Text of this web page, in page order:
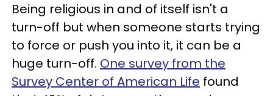
Being religious in and of itself isn't a
turn-off but when someone starts trying
to force or push you into it, it can be a
huge turn-off. One survey from the
Survey Center of American Life found